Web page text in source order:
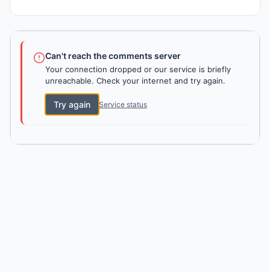
Can't reach the comments server
Your connection dropped or our service is briefly
unreachable. Check your internet and try again.
Try again Service status